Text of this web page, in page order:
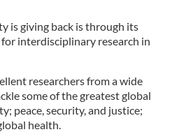
is giving back is through its
interdisciplinary research in
researchers from a wide
some of the greatest global
peace, security, and justice;
health.